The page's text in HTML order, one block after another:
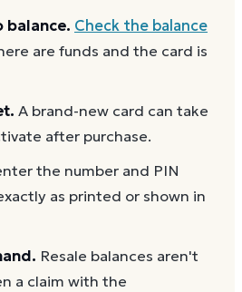
balance. Check the balance
are funds and the card is
A brand-new card can take
after purchase.
the number and PIN
as printed or shown in
Resale balances aren't
a claim with the